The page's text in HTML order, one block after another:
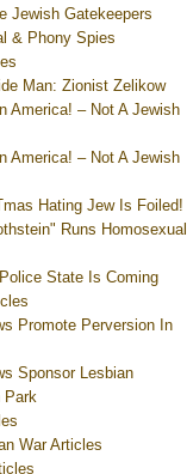
Jewish Gatekeepers
& Phony Spies
Man: Zionist Zelikow
America! – Not A Jewish
America! – Not A Jewish
Hating Jew Is Foiled!
Runs Homosexual
State Is Coming
Promote Perversion In
Sponsor Lesbian
Park
War Articles